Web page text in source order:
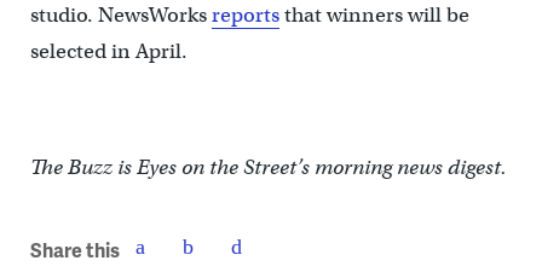
studio. NewsWorksreportsthat winners will be
selected in April.
The Buzz is Eyes on the Street’s morning news digest.
Share this